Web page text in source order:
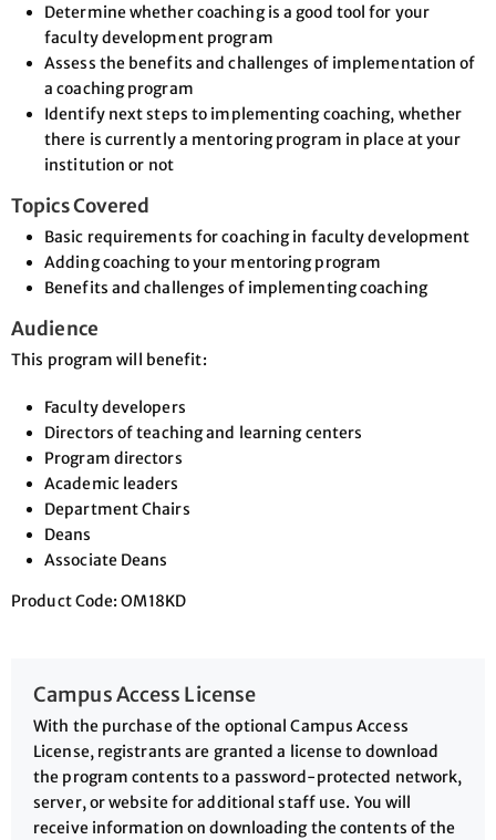
Determine whether coaching is a good tool for your
faculty development program
Assess the benefits and challenges of implementation of
a coaching program
Identify next steps to implementing coaching, whether
there is currently a mentoring program in place at your
institution or not
Topics Covered
Basic requirements for coaching in faculty development
Adding coaching to your mentoring program
Benefits and challenges of implementing coaching
Audience
This program will benefit:
Faculty developers
Directors of teaching and learning centers
Program directors
Academic leaders
Department Chairs
Deans
Associate Deans
Product Code: OM18KD
Campus Access License
With the purchase of the optional Campus Access
License, registrants are granted a license to download
the program contents to a password-protected network,
server, or website for additional staff use. You will
receive information on downloading the contents of the